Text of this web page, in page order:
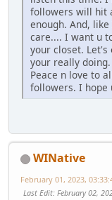
followers will hit
enough. And,
care.... I want u
your closet. Let's
your really doing.
Peace n love to
followers. I hope
WINative
February 01, 2023,
Last Edit: February 02,